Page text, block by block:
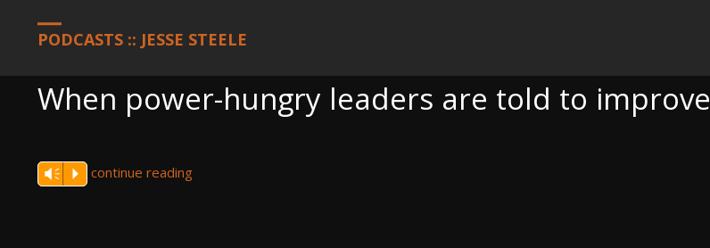
PODCASTS :: JESSE STEELE
When power-hungry leaders are told to improve
Vm P continue reading